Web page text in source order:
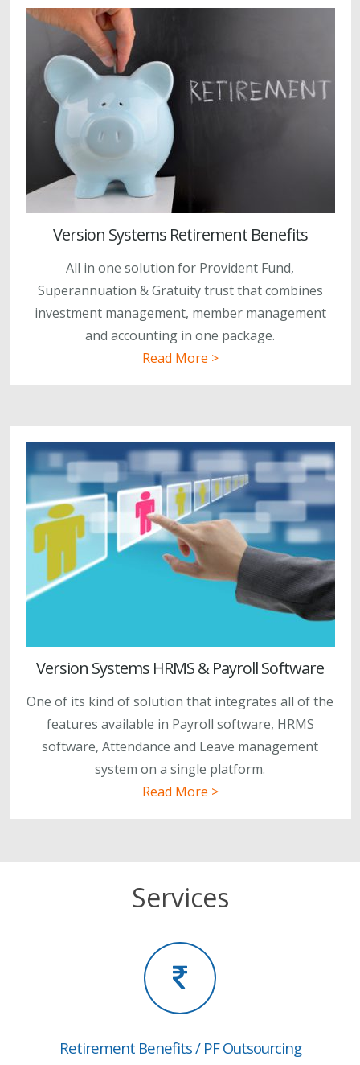
Version Systems Retirement Benefits
All in one solution for Provident Fund,
Superannuation & Gratuity trust that combines
investment management, member management
and accounting in one package.
Read More >
Version Systems HRMS & Payroll Software
One of its kind of solution that integrates all of the
features available in Payroll software, HRMS
software, Attendance and Leave management
system on a single platform.
Read More >
Services
Retirement Benefits / PF Outsourcing